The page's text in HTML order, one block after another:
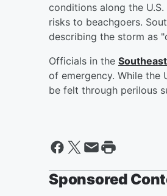
conditions along the
risks to beachgoers.
describing the storm as
Officials in the
of emergency. While
be felt through perilous
Sponsored